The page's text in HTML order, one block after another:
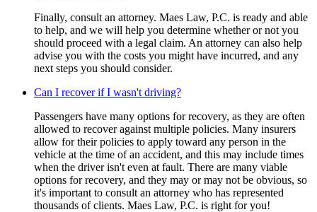
Finally, consult an attorney. Maes Law, P.C. is ready and able
to help, and we will help you determine whether or not you
should proceed with a legal claim. An attorney can also help
advise you with the costs you might have incurred, and any
next steps you should consider.
Can I recover if I wasn't driving?
Passengers have many options for recovery, as they are often
allowed to recover against multiple policies. Many insurers
allow for their policies to apply toward any person in the
vehicle at the time of an accident, and this may include times
when the driver isn't even at fault. There are many viable
options for recovery, and they may or may not be obvious, so
it's important to consult an attorney who has represented
thousands of clients. Maes Law, P.C. is right for you!